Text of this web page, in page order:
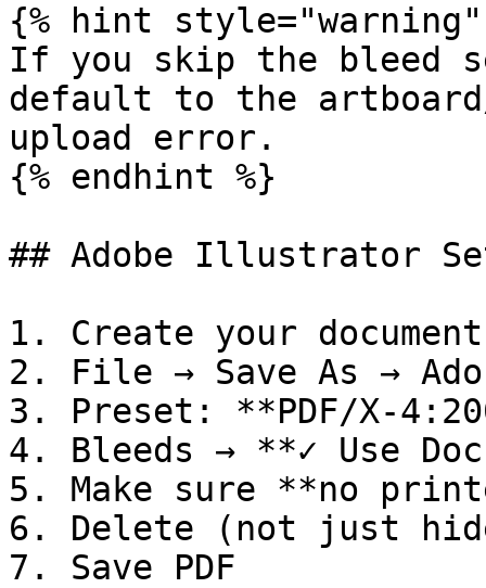
{% hint style="warning"
If you skip the bleed
default to the
upload error.
{% endhint %}
## Adobe Illustrator
1. Create your
2. File → Save As →
3. Preset: **PDF/X-
4. Bleeds → **✓ Use
5. Make sure **no
6. Delete (not just
7. Save PDF